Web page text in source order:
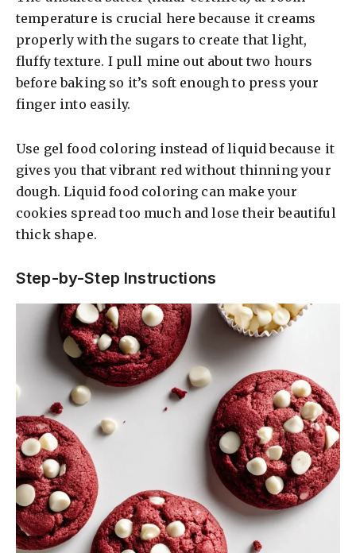
temperature is crucial here because it creams
properly with the sugars to create that light,
fluffy texture. I pull mine out about two hours
before baking so it’s soft enough to press your
finger into easily.
Use gel food coloring instead of liquid because it
gives you that vibrant red without thinning your
dough. Liquid food coloring can make your
cookies spread too much and lose their beautiful
thick shape.
Step-by-Step Instructions